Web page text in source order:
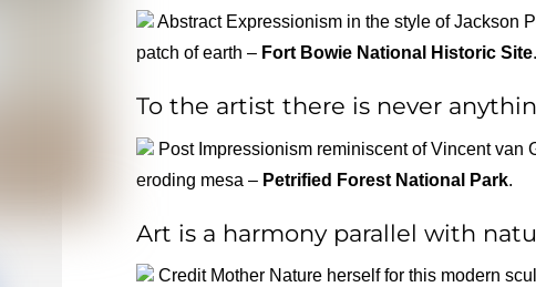
Abstract Expressionism in the style of Jackson
patch of earth – Fort Bowie National Historic Site.
To the artist there is never
Post Impressionism reminiscent of Vincent
eroding mesa – Petrified Forest National Park.
Art is a harmony parallel with
Credit Mother Nature herself for this modern